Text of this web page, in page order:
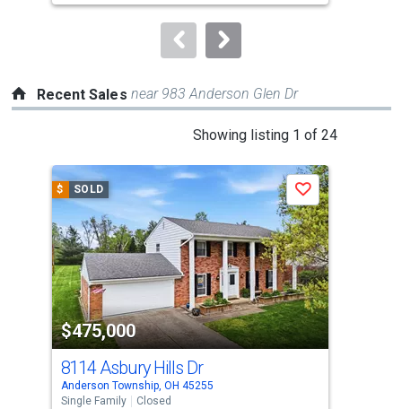
to
Recent Sales near 983 Anderson Glen Dr
Showing listing 1 of 24
a
carousel
with
tiles
that
activate
property
listing
cards.
Use
the
$ SOLD
$475,000
Save
8114 Asbury Hills Dr
Anderson Township, OH 45255
Single Family
Closed